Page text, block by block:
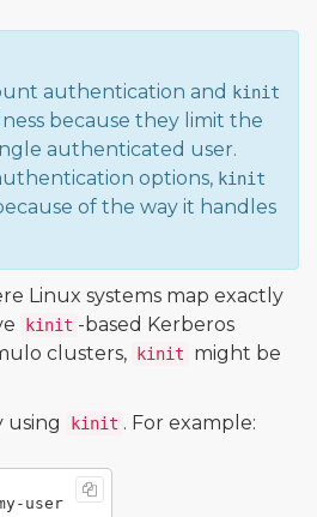
authentication and
kinit
because they limit the
authenticated user.
options, kinit
of the way it handles
Linux systems map exactly
kinit -based Kerberos
clusters,
kinit
might be
using
kinit . For example: